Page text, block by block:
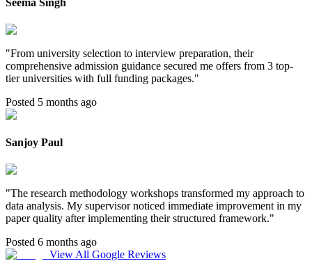
Seema Singh
"From university selection to interview preparation, their
comprehensive admission guidance secured me offers from 3 top-
tier universities with full funding packages."
Posted 5 months ago
Sanjoy Paul
"The research methodology workshops transformed my approach to
data analysis. My supervisor noticed immediate improvement in my
paper quality after implementing their structured framework."
Posted 6 months ago
View All Google Reviews